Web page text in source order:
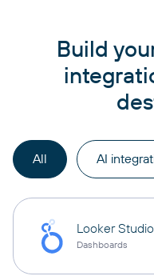
Build
All AI
Looker Studio
Dashboards